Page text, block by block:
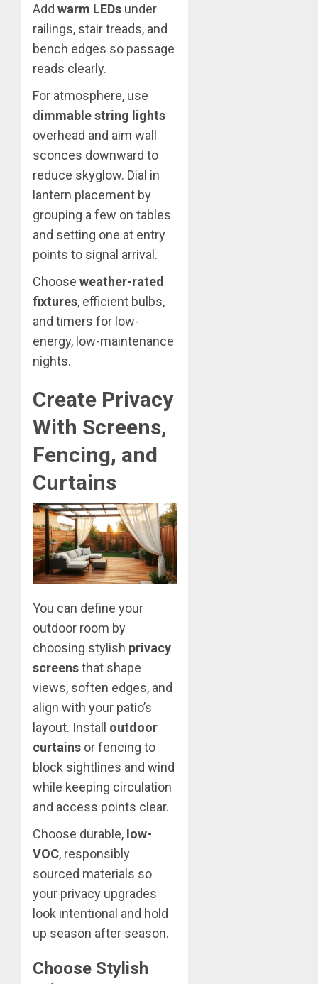
Add warm LEDs under
railings, stair treads, and
bench edges so passage
reads clearly.
For atmosphere, use
dimmable string lights
overhead and aim wall
sconces downward to
reduce skyglow. Dial in
lantern placement by
grouping a few on tables
and setting one at entry
points to signal arrival.
Choose weather-rated
fixtures, efficient bulbs,
and timers for low-
energy, low-maintenance
nights.
Create Privacy
With Screens,
Fencing, and
Curtains
You can define your
outdoor room by
choosing stylish privacy
screensthat shape
views, soften edges, and
align with your patio’s
layout. Install outdoor
curtains or fencing to
block sightlines and wind
while keeping circulation
and access points clear.
Choose durable, low-
VOC, responsibly
sourced materials so
your privacy upgrades
look intentional and hold
up season after season.
Choose Stylish